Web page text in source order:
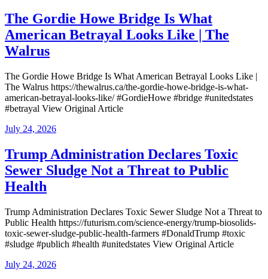
The Gordie Howe Bridge Is What
American Betrayal Looks Like | The
Walrus
The Gordie Howe Bridge Is What American Betrayal Looks Like |
The Walrus https://thewalrus.ca/the-gordie-howe-bridge-is-what-
american-betrayal-looks-like/ #GordieHowe #bridge #unitedstates
#betrayal View Original Article
Posted
July 24, 2026
Trump Administration Declares Toxic
Sewer Sludge Not a Threat to Public
Health
Trump Administration Declares Toxic Sewer Sludge Not a Threat to
Public Health https://futurism.com/science-energy/trump-biosolids-
toxic-sewer-sludge-public-health-farmers #DonaldTrump #toxic
#sludge #publich #health #unitedstates View Original Article
Posted
July 24, 2026